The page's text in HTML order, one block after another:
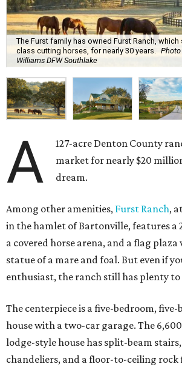
The Furst family has owned Furst Ranch,
class cutting horses, for nearly 30 years.
Williams DFW Southlake
A
127-acre Denton County
market for nearly $20
dream.
Among other amenities, Furst Ranch,
in the hamlet of Bartonville, features a
a covered horse arena, and a flag
statue of a mare and foal. But even if
enthusiast, the ranch still has plenty to
The centerpiece is a five-bedroom,
house with a two-car garage. The
lodge-style house has split-beam
chandeliers, and a floor-to-ceiling rock